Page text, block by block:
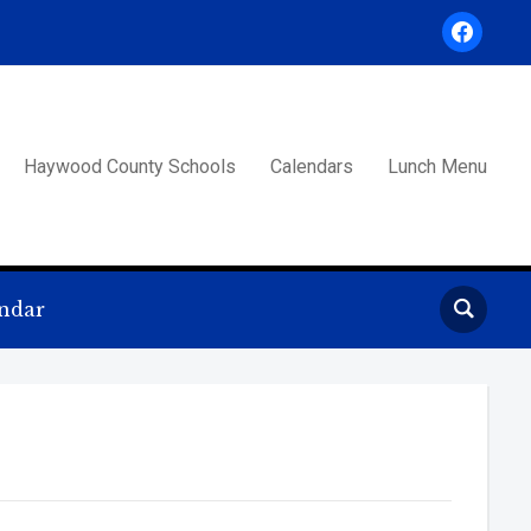
facebook
Haywood County Schools Calendars Lunch Menu